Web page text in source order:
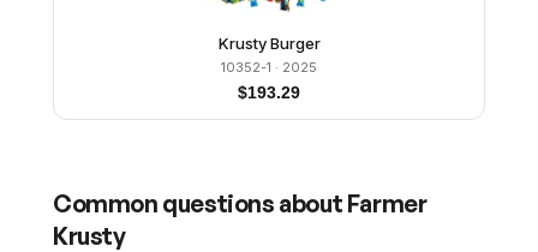
Krusty Burger
10352-1 · 2025
$193.29
Common questions about Farmer
Krusty